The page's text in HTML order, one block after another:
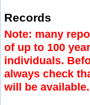
Records
Note: many
of up to 100
individuals.
always check
will be available.